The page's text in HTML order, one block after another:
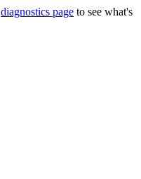
diagnostics page to see what's